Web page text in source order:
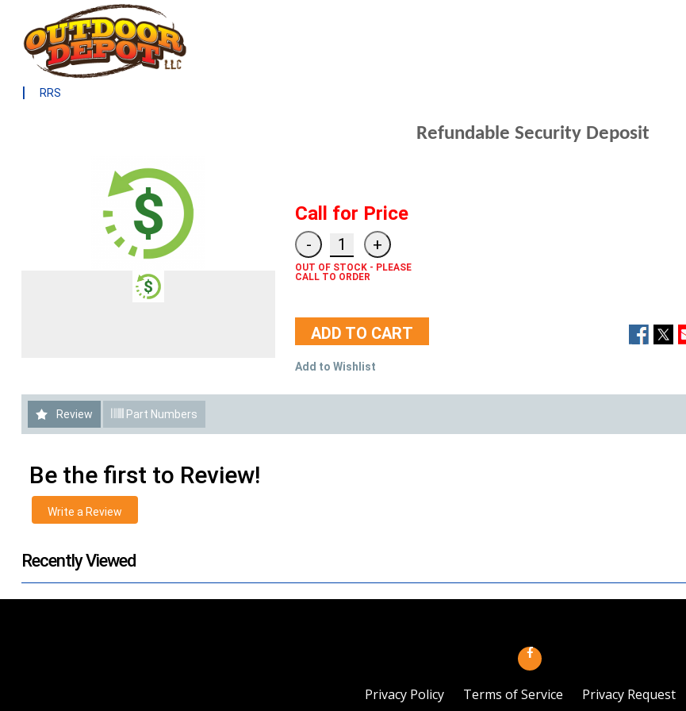
| RRS
Refundable Security Deposit
Call for Price
OUT OF STOCK - PLEASE
CALL TO ORDER
ADD TO CART
Add to Wishlist
Review Part Numbers
Be the first to Review!
Write a Review
Recently Viewed
Privacy Policy Terms of Service Privacy Request